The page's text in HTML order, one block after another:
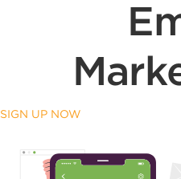
SIGN UP NOW